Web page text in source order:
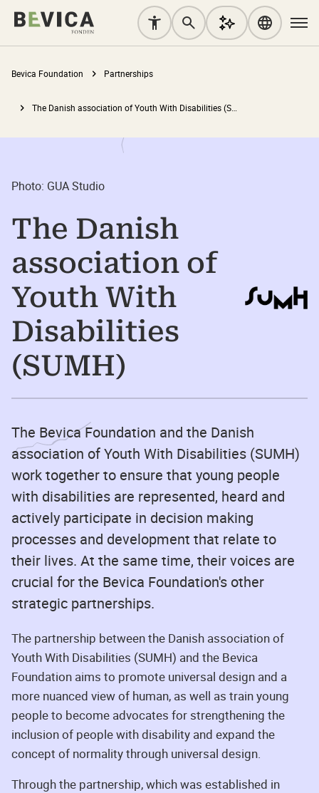
Bevica Foundation Partnerships
The Danish association of Youth With Disabilities (SUMH)
Photo: GUA Studio
The Danish
association of
Youth With
Disabilities
(SUMH)
The Bevica Foundation and the Danish
association of Youth With Disabilities (SUMH)
work together to ensure that young people
with disabilities are represented, heard and
actively participate in decision making
processes and development that relate to
their lives. At the same time, their voices are
crucial for the Bevica Foundation's other
strategic partnerships.
The partnership between the Danish association of
Youth With Disabilities (SUMH) and the Bevica
Foundation aims to promote universal design and a
more nuanced view of human, as well as train young
people to become advocates for strengthening the
inclusion of people with disability and expand the
concept of normality through universal design.
Through the partnership, which was established in